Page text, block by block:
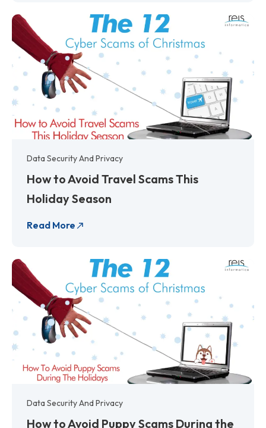
Data Security And Privacy
How to Avoid Travel Scams This
Holiday Season
Read More
Data Security And Privacy
How to Avoid Puppy Scams During the